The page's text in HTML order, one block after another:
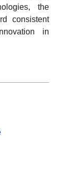
the
consistent
in